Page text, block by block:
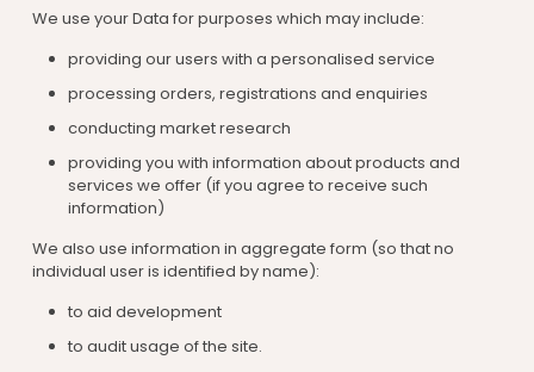
We use your Data for purposes which may include:
providing our users with a personalised service
processing orders, registrations and enquiries
conducting market research
providing you with information about products and
services we offer (if you agree to receive such
information)
We also use information in aggregate form (so that no
individual user is identified by name):
to aid development
to audit usage of the site.